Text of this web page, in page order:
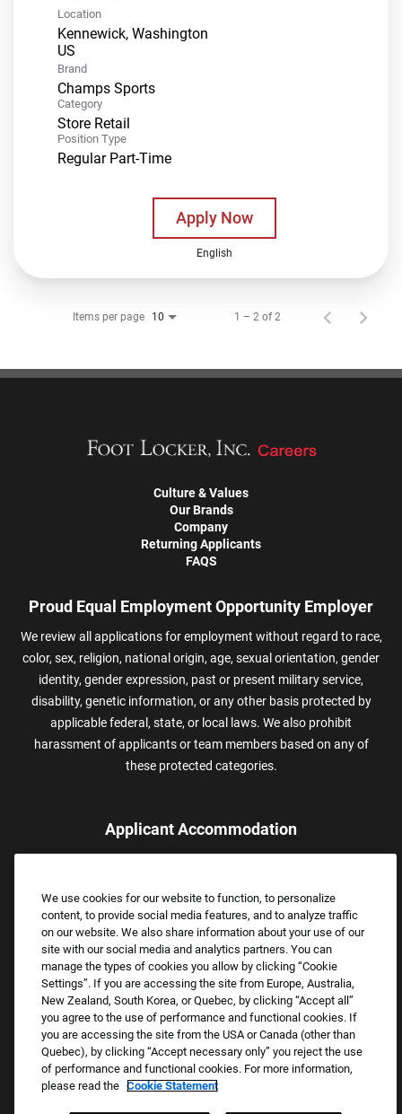
Location
Kennewick, Washington
Brand
Champs Sports
Category
Store Retail
Position Type
Regular Part-Time
Apply Now
English
Items per page 10 1 – 2 of 2
Culture & Values
Our Brands
Company
Returning Applicants
FAQS
Proud Equal Employment Opportunity Employer
We review all applications for employment without regard to race,
color, sex, religion, national origin, age, sexual orientation, gender
identity, gender expression, past or present military service,
disability, genetic information, or any other basis protected by
applicable federal, state, or local laws. We also prohibit
harassment of applicants or team members based on any of
these protected categories.
Applicant Accommodation
assistance.
Email:Accommodations@FootLocker.com
Copyright © 2026 Foot Locker, Inc. All Rights Reserved.
We use cookies for our website to function, to personalize
content, to provide social media features, and to analyze traffic
on our website. We also share information about your use of our
site with our social media and analytics partners. You can
manage the types of cookies you allow by clicking “Cookie
Settings”. If you are accessing the site from Europe, Australia,
New Zealand, South Korea, or Quebec, by clicking “Accept all”
you agree to the use of performance and functional cookies. If
you are accessing the site from the USA or Canada (other than
Quebec), by clicking “Accept necessary only” you reject the use
of performance and functional cookies. For more information,
please read the Cookie Statement